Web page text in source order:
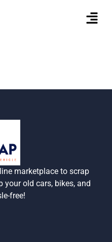
marketplace to scrap
your old cars, bikes, and
free!